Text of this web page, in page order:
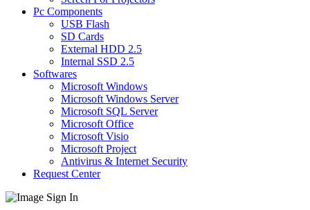
Pc Components
USB Flash
SD Cards
External HDD 2.5
Internal SSD 2.5
Softwares
Microsoft Windows
Microsoft Windows Server
Microsoft SQL Server
Microsoft Office
Microsoft Visio
Microsoft Project
Antivirus & Internet Security
Request Center